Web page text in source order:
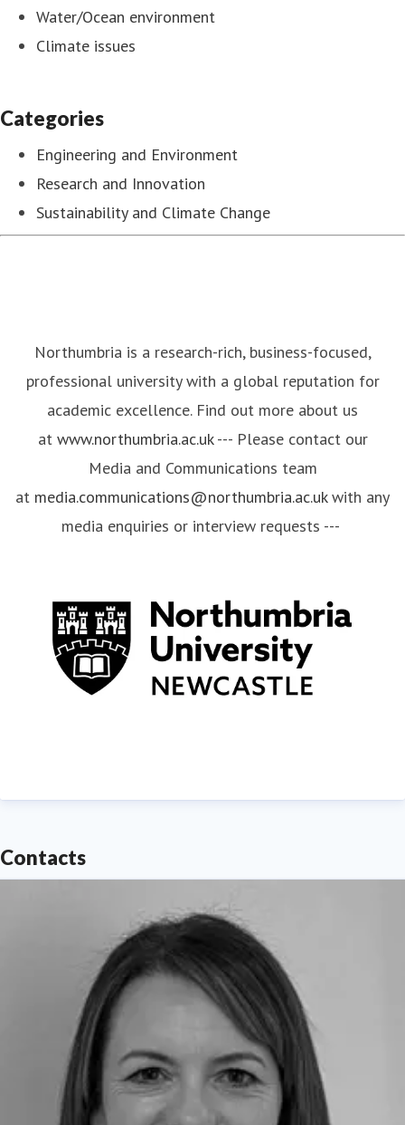
Water/Ocean environment
Climate issues
Categories
Engineering and Environment
Research and Innovation
Sustainability and Climate Change
Northumbria is a research-rich, business-focused,
professional university with a global reputation for
academic excellence. Find out more about us
at www.northumbria.ac.uk--- Please contact our
Media and Communications team
at media.communications@northumbria.ac.ukwith any
media enquiries or interview requests ---
Contacts